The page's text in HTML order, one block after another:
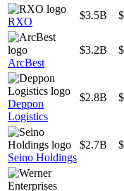
RXO
$3.5B
ArcBest
$3.2B
Deppon
Logistics
$2.8B
Seino Holdings
$2.7B